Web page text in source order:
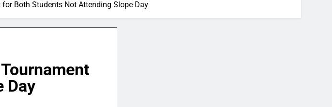
Both Students Not Attending Slope Day
Day